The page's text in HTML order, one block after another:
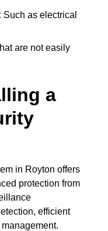
Such as electrical
are not easily
a
in Royton offers
protection from
efficient